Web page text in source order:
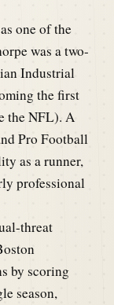
one of the
was a two-
Industrial
the first
the NFL). A
Pro Football
as a runner,
professional
threat
by scoring
season,